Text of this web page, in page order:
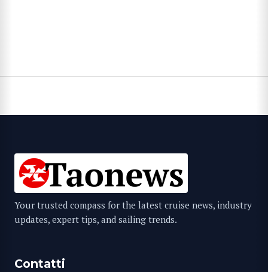
Your trusted compass for the latest cruise news, industry
updates, expert tips, and sailing trends.
Contatti